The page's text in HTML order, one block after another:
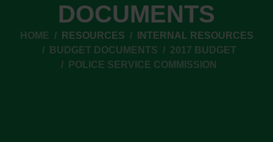
DOCUMENTS
HOME RESOURCES
INTERNAL RESOURCES
BUDGET DOCUMENTS
2017 BUDGET
POLICE SERVICE COMMISSION